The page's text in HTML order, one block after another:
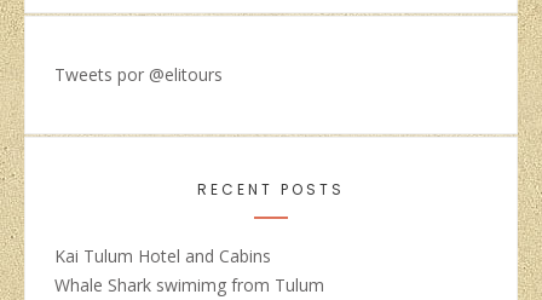
Tweets por @elitours
RECENT POSTS
Kai Tulum Hotel and Cabins
Whale Shark swimimg from Tulum